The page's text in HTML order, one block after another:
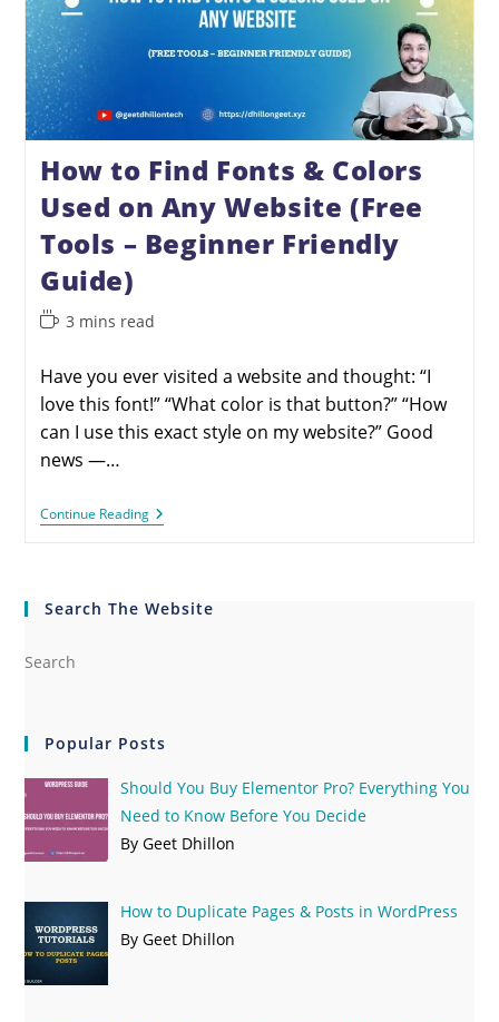
How to Find Fonts & Colors
Used on Any Website (Free
Tools – Beginner Friendly
Guide)
3 mins read
Have you ever visited a website and thought: “I
love this font!” “What color is that button?” “How
can I use this exact style on my website?” Good
news —…
Continue Reading
Search The Website
Popular Posts
Should You Buy Elementor Pro? Everything You
Need to Know Before You Decide
By Geet Dhillon
How to Duplicate Pages & Posts in WordPress
By Geet Dhillon